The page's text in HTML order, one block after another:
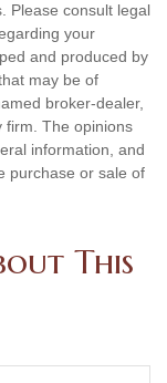
Please consult legal
your
and produced by
may be of
broker-dealer,
firm. The opinions
information, and
purchase or sale of
This